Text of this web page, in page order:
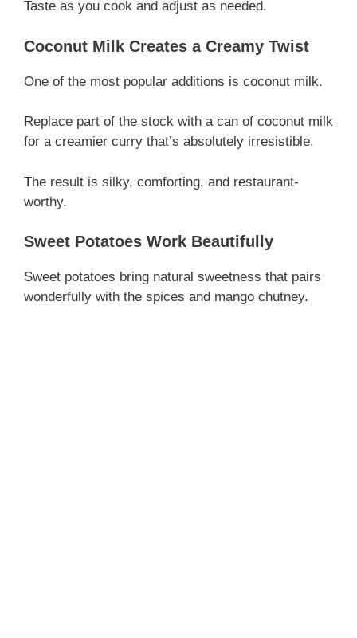
Taste as you cook and adjust as needed.
Coconut Milk Creates a Creamy Twist
One of the most popular additions is coconut milk.
Replace part of the stock with a can of coconut milk
for a creamier curry that’s absolutely irresistible.
The result is silky, comforting, and restaurant-
worthy.
Sweet Potatoes Work Beautifully
Sweet potatoes bring natural sweetness that pairs
wonderfully with the spices and mango chutney.